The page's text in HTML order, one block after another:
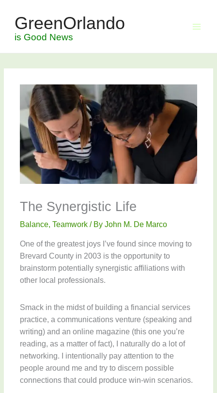
contentGreenOrlando
is Good News
The Synergistic Life
Balance, Teamwork/ By John M. De Marco
One of the greatest joys I’ve found since moving to
Brevard County in 2003 is the opportunity to
brainstorm potentially synergistic affiliations with
other local professionals.
Smack in the midst of building a financial services
practice, a communications venture (speaking and
writing) and an online magazine (this one you’re
reading, as a matter of fact), I naturally do a lot of
networking. I intentionally pay attention to the
people around me and try to discern possible
connections that could produce win-win scenarios.